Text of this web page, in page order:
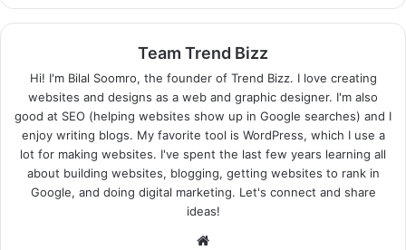
Team Trend Bizz
Hi! I'm Bilal Soomro, the founder of Trend Bizz. I love creating
websites and designs as a web and graphic designer. I'm also
good at SEO (helping websites show up in Google searches) and I
enjoy writing blogs. My favorite tool is WordPress, which I use a
lot for making websites. I've spent the last few years learning all
about building websites, blogging, getting websites to rank in
Google, and doing digital marketing. Let's connect and share
ideas!
Website